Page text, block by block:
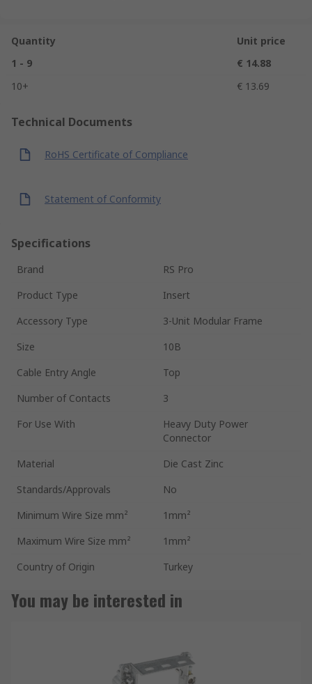
Quantity
Unit price
1 - 9
€ 14.88
10+
€ 13.69
Technical Documents
RoHS Certificate of Compliance
Statement of Conformity
Specifications
Brand
RS Pro
Product Type
Insert
Accessory Type
3-Unit Modular Frame
Size
10B
Cable Entry Angle
Top
Number of Contacts
3
For Use With
Heavy Duty Power
Connector
Material
Die Cast Zinc
Standards/Approvals
No
Minimum Wire Size mm²
1mm²
Maximum Wire Size mm²
1mm²
Country of Origin
Turkey
You may be interested in